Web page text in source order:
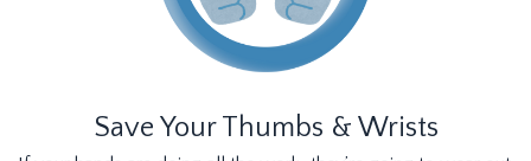
Save Your Thumbs & Wrists